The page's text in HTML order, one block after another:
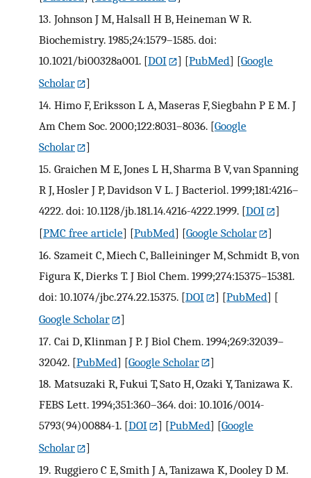
13. Johnson J M, Halsall H B, Heineman W R.
Biochemistry. 1985;24:1579–1585. doi:
10.1021/bi00328a001. [DOI ] [PubMed] [Google
Scholar
]
14. Himo F, Eriksson L A, Maseras F, Siegbahn P E M. J
Am Chem Soc. 2000;122:8031–8036. [Google
Scholar
]
15. Graichen M E, Jones L H, Sharma B V, van Spanning
R J, Hosler J P, Davidson V L. J Bacteriol. 1999;181:4216–
4222. doi: 10.1128/jb.181.14.4216-4222.1999. [DOI
]
[PMC free article] [PubMed] [Google Scholar
]
16. Szameit C, Miech C, Balleininger M, Schmidt B, von
Figura K, Dierks T. J Biol Chem. 1999;274:15375–15381.
doi: 10.1074/jbc.274.22.15375. [DOI ] [PubMed] [
Google Scholar
]
17. Cai D, Klinman J P. J Biol Chem. 1994;269:32039–
32042. [PubMed] [Google Scholar
]
18. Matsuzaki R, Fukui T, Sato H, Ozaki Y, Tanizawa K.
FEBS Lett. 1994;351:360–364. doi: 10.1016/0014-
5793(94)00884-1. [DOI ] [PubMed] [Google
Scholar
]
19. Ruggiero C E, Smith J A, Tanizawa K, Dooley D M.